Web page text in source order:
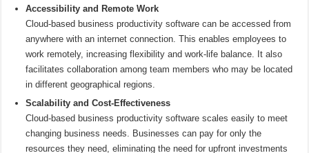
Accessibility and Remote Work
Cloud-based business productivity software can be accessed from
anywhere with an internet connection. This enables employees to
work remotely, increasing flexibility and work-life balance. It also
facilitates collaboration among team members who may be located
in different geographical regions.
Scalability and Cost-Effectiveness
Cloud-based business productivity software scales easily to meet
changing business needs. Businesses can pay for only the
resources they need, eliminating the need for upfront investments